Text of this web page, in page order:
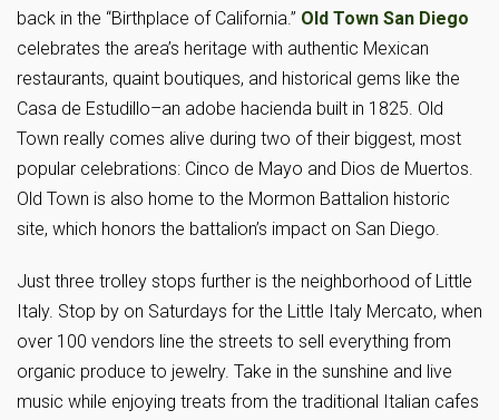
back in the “Birthplace of California.” Old Town San Diego
celebrates the area’s heritage with authentic Mexican
restaurants, quaint boutiques, and historical gems like the
Casa de Estudillo–an adobe hacienda built in 1825. Old
Town really comes alive during two of their biggest, most
popular celebrations: Cinco de Mayo and Dios de Muertos.
Old Town is also home to the Mormon Battalion historic
site, which honors the battalion’s impact on San Diego.
Just three trolley stops further is the neighborhood of Little
Italy. Stop by on Saturdays for the Little Italy Mercato, when
over 100 vendors line the streets to sell everything from
organic produce to jewelry. Take in the sunshine and live
music while enjoying treats from the traditional Italian cafes